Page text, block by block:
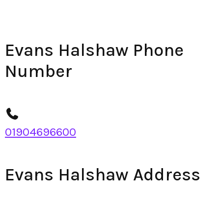
Evans Halshaw Phone
Number
01904696600
Evans Halshaw Address